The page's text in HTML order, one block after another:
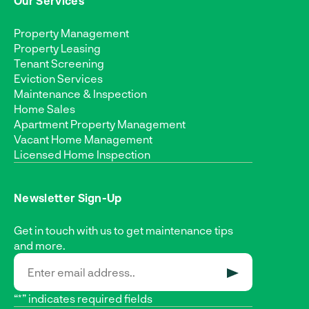
Property Management
Property Leasing
Tenant Screening
Eviction Services
Maintenance & Inspection
Home Sales
Apartment Property Management
Vacant Home Management
Licensed Home Inspection
Newsletter Sign-Up
Get in touch with us to get maintenance tips
and more.
“*” indicates required fields